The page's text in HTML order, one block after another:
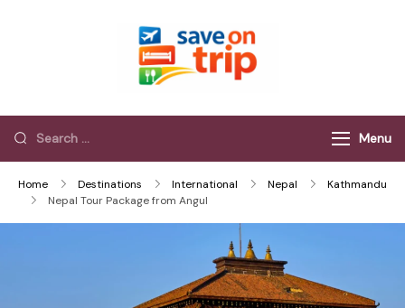
Menu
Home Destinations International Nepal
Kathmandu
Nepal Tour Package from Angul